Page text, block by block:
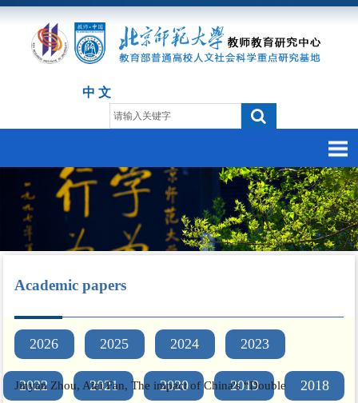
中 文
Academic papers
2026 2025 2024 2023
2022 2021 2020 2019 2018
Jinyan Zhou, Aiai Fan, The impact of China's “Double